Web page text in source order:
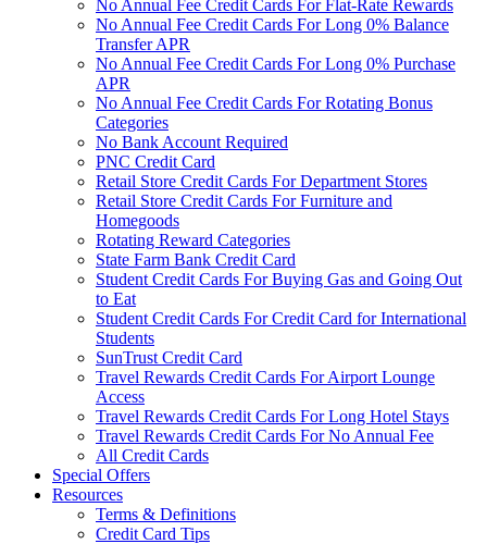
No Annual Fee Credit Cards For Flat-Rate Rewards
No Annual Fee Credit Cards For Long 0% Balance
Transfer APR
No Annual Fee Credit Cards For Long 0% Purchase
APR
No Annual Fee Credit Cards For Rotating Bonus
Categories
No Bank Account Required
PNC Credit Card
Retail Store Credit Cards For Department Stores
Retail Store Credit Cards For Furniture and
Homegoods
Rotating Reward Categories
State Farm Bank Credit Card
Student Credit Cards For Buying Gas and Going Out
to Eat
Student Credit Cards For Credit Card for International
Students
SunTrust Credit Card
Travel Rewards Credit Cards For Airport Lounge
Access
Travel Rewards Credit Cards For Long Hotel Stays
Travel Rewards Credit Cards For No Annual Fee
All Credit Cards
Special Offers
Resources
Terms & Definitions
Credit Card Tips